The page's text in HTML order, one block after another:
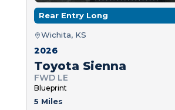
Rear Entry Long
Wichita, KS
2026
Toyota Sienna
FWD LE
Blueprint
5 Miles